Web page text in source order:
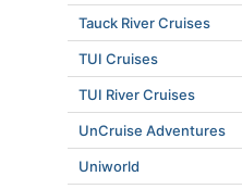
Tauck River Cruises
TUI Cruises
TUI River Cruises
UnCruise Adventures
Uniworld